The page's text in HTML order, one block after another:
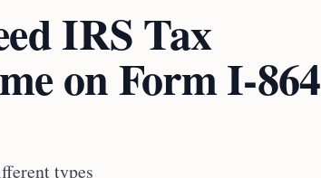
IRS Tax
on Form I-864
types